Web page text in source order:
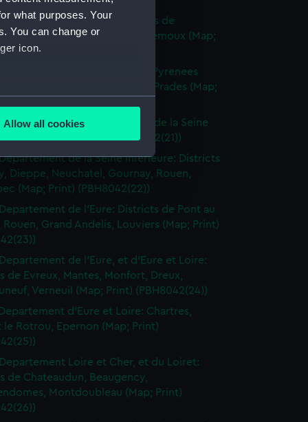
what purposes. Your
You can change or
icon.
meters
is used, and to help us
content from third-
Allow all cookies
de l'Aude: Districts de
Carcassonne, Grasse, Lemoux (Map;
Departement de l'Aude et des Pyrenees
de Quillan, Perpignan, Prades (Map;
Departements de la Somme et de la Seine
Eu (Map; Print) (PBH8042(21))
de la Seine Inferieure: Districts
Dieppe, Neuchatel, Gournay, Rouen,
(Map; Print) (PBH8042(22))
de l'Eure: Districts de Pont au
Rouen, Grand Andelis, Louviers (Map; Print)
de l'Eure, et d'Eure et Loire:
de Evreux, Mantes, Monfort, Dreux,
Verneuil (Map; Print) (PBH8042(24))
d'Eure et Loire: Chartres,
le Rotrou, Epernon (Map; Print)
Loire et Cher, et du Loiret:
de Chateaudun, Beaugency,
Montdoubleau (Map; Print)